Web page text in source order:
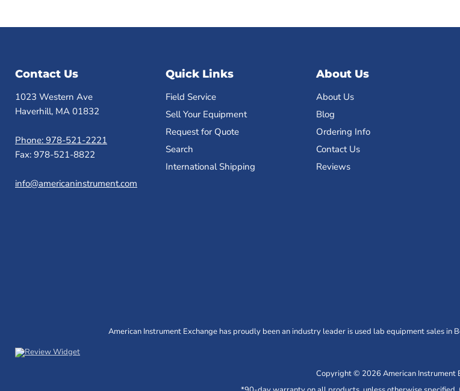
Contact Us
1023 Western Ave
Haverhill, MA 01832
Phone: 978-521-2221
Fax: 978-521-8822
info@americaninstrument.com
Quick Links
Field Service
Sell Your Equipment
Request for Quote
Search
International Shipping
About Us
About Us
Blog
Ordering Info
Contact Us
Reviews
American Instrument Exchange has proudly been an industry leader is used lab equipment sales in
Copyright © 2026 American Instrument